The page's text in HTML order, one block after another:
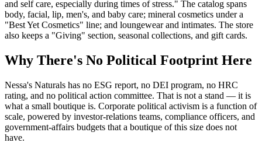
and self care, especially during times of stress." The catalog spans
body, facial, lip, men's, and baby care; mineral cosmetics under a
"Best Yet Cosmetics" line; and loungewear and intimates. The store
also keeps a "Giving" section, seasonal collections, and gift cards.
Why There's No Political Footprint Here
Nessa's Naturals has no ESG report, no DEI program, no HRC
rating, and no political action committee. That is not a stand — it is
what a small boutique is. Corporate political activism is a function of
scale, powered by investor-relations teams, compliance officers, and
government-affairs budgets that a boutique of this size does not
have.